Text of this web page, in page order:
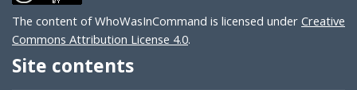
The content of WhoWasInCommand is licensed under Creative
Commons Attribution License 4.0.
Site contents